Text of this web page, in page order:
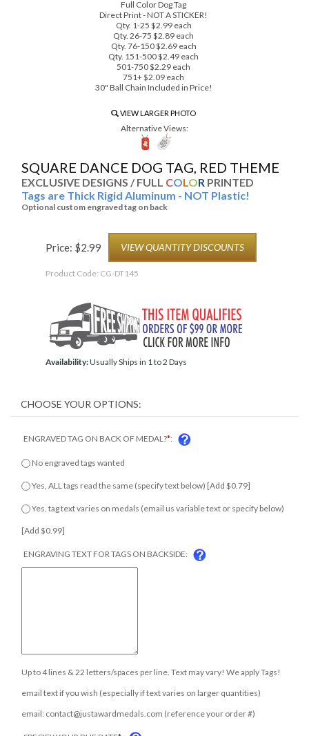
Full Color Dog Tag
Direct Print - NOT A STICKER!
Qty. 1-25 $2.99 each
Qty. 26-75 $2.89 each
Qty. 76-150 $2.69 each
Qty. 151-500 $2.49 each
501-750 $2.29 each
751+ $2.09 each
30" Ball Chain Included in Price!
VIEW LARGER PHOTO
Alternative Views:
SQUARE DANCE DOG TAG, RED THEME
EXCLUSIVE DESIGNS / FULL COLOR PRINTED
Tags are Thick Rigid Aluminum - NOT Plastic!
Optional custom engraved tag on back
Price: $2.99 VIEW QUANTITY DISCOUNTS
Product Code: CG-DT145
Availability:Usually Ships in 1 to 2 Days
ENGRAVED TAG ON BACK OF MEDAL?*:
No engraved tags wanted
Yes, ALL tags read the same (specify text below) [Add $0.79]
Yes, tag text varies on medals (email us variable text or specify